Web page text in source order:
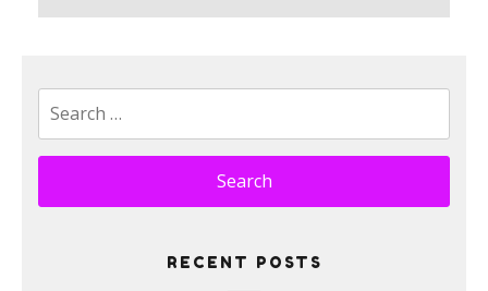
post:
Search
RECENT POSTS